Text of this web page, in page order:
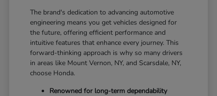
The brand's dedication to advancing automotive
engineering means you get vehicles designed for
the future, offering efficient performance and
intuitive features that enhance every journey. This
forward-thinking approach is why so many drivers
in areas like Mount Vernon, NY, and Scarsdale, NY,
choose Honda.
Renowned for long-term dependability